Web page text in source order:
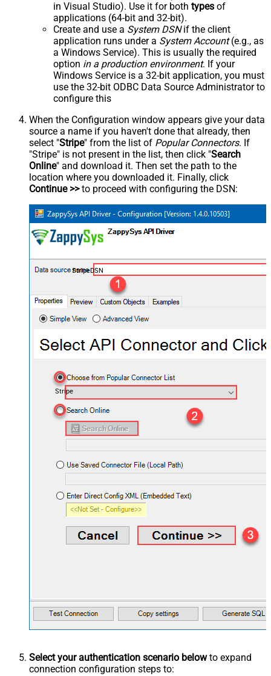
in Visual Studio). Use it for both types of
applications (64-bit and 32-bit).
Create and use a System DSNif the client
application runs under a System Account(e.g., as
a Windows Service). This is usually the required
option in a production environment. If your
Windows Service is a 32-bit application, you must
use the 32-bit ODBC Data Source Administrator to
configure this
When the Configuration window appears give your data
source a name if you haven't done that already, then
select "Stripe" from the list of Popular Connectors. If
"Stripe" is not present in the list, then click "Search
Online" and download it. Then set the path to the
location where you downloaded it. Finally, click
Continue >>to proceed with configuring the DSN:
StripeDSN
Stripe
Select your authentication scenario belowto expand
connection configuration steps to: